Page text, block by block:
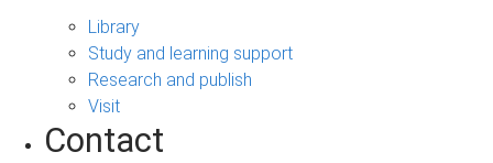
Library
Study and learning support
Research and publish
Visit
Contact